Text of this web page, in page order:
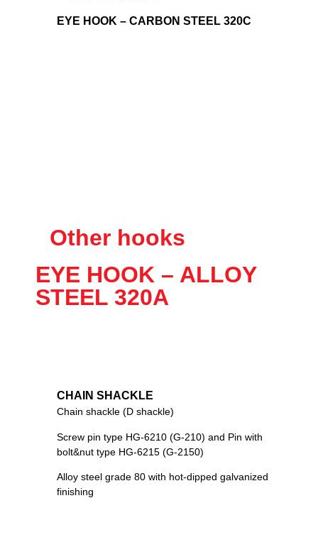
EYE HOOK – CARBON STEEL 320C
Other hooks
EYE HOOK – ALLOY
STEEL 320A
CHAIN SHACKLE
Chain shackle (D shackle)
Screw pin type HG-6210 (G-210) and Pin with
bolt&nut type HG-6215 (G-2150)
Alloy steel grade 80 with hot-dipped galvanized
finishing